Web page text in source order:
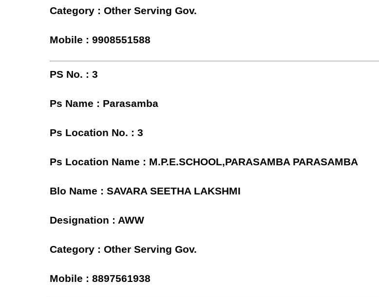
Category : Other Serving Gov.
Mobile : 9908551588
PS No. : 3
Ps Name : Parasamba
Ps Location No. : 3
Ps Location Name : M.P.E.SCHOOL,PARASAMBA PARASAMBA
Blo Name : SAVARA SEETHA LAKSHMI
Designation : AWW
Category : Other Serving Gov.
Mobile : 8897561938